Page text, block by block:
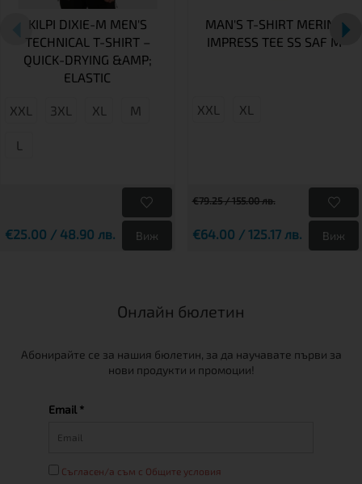
KILPI DIXIE-M MEN'S
TECHNICAL T-SHIRT –
QUICK-DRYING &AMP;
ELASTIC
XXL 3XL XL M
L
€25.00 / 48.90 лв. Виж
MAN'S T-SHIRT MERINO
IMPRESS TEE SS SAF M
XXL XL
€79.25 / 155.00 лв.
€64.00 / 125.17 лв. Виж
Онлайн бюлетин
Абонирайте се за нашия бюлетин, за да научавате първи за
нови продукти и промоции!
Email *
Съгласен/а съм с Общите условия